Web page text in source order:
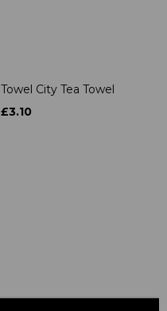
Towel City Tea Towel
£3.10